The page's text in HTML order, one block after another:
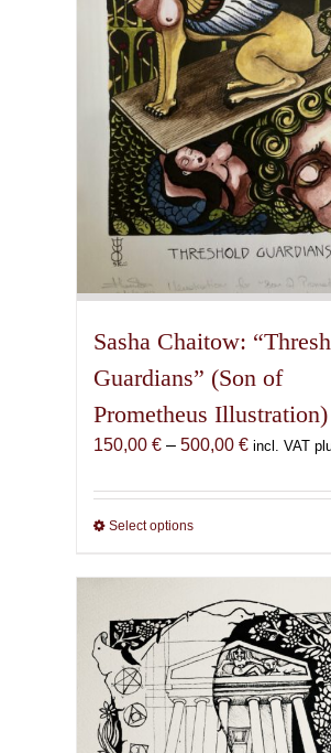
Sasha Chaitow:
Guardians” (Son of
Prometheus Illustration)
150,00 € – 500,00 €Price
150,00 €
incl. VAT
Select optionsThis
has
multiple
variants.
The
options
may
be